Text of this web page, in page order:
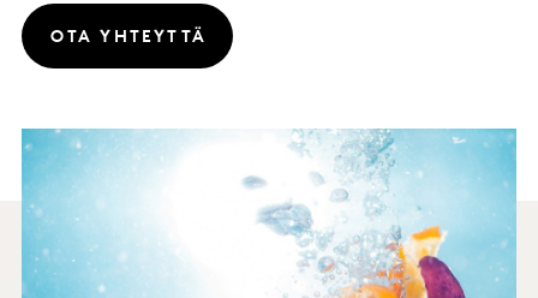
OTA YHTEYTTÄ